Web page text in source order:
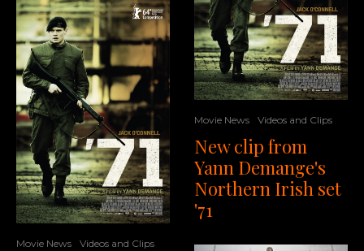
Movie News Videos and Clips
Movie News Videos and Clips
New clip from
Yann Demange's
Northern Irish set
'71